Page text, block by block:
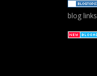
blog links